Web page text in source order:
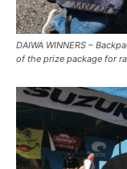
DAIWA WINNERS –
of the prize package for